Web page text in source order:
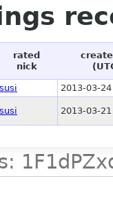
rated
nick
susi 2013-03-
susi 2013-03-